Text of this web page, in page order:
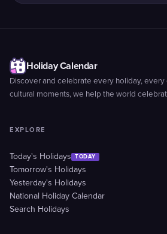
Holiday Calendar
Discover and celebrate every holiday, every
cultural moments, we help the world
EXPLORE
Today's Holidays TODAY
Tomorrow's Holidays
Yesterday's Holidays
National Holiday Calendar
Search Holidays